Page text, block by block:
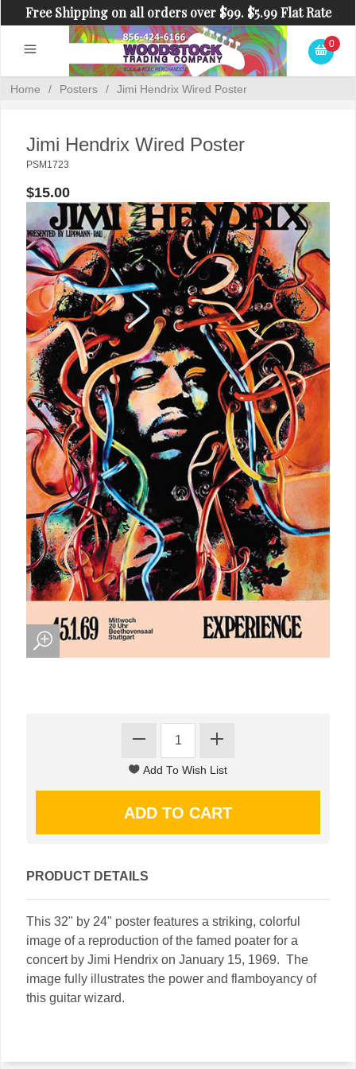
Free Shipping on all orders over $99. $5.99 Flat Rate
Shipping on orders under $99.
0
Home / Posters / Jimi Hendrix Wired Poster
Jimi Hendrix Wired Poster
PSM1723
$15.00
PRODUCT DETAILS
This 32" by 24" poster features a striking, colorful
image of a reproduction of the famed poater for a
concert by Jimi Hendrix on January 15, 1969. The
image fully illustrates the power and flamboyancy of
this guitar wizard.